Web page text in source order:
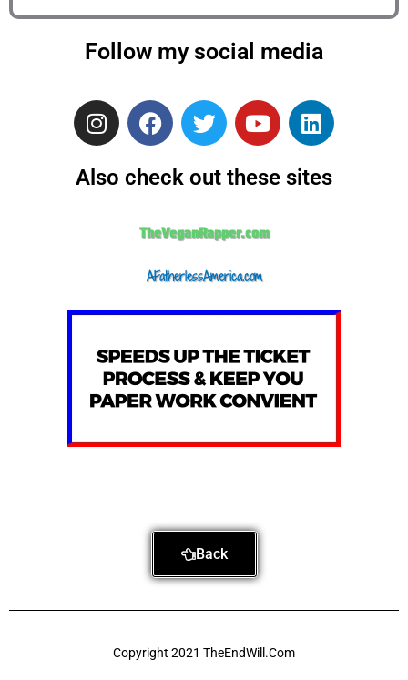
Follow my social media
I
n
t
F
a
e
o
o
k
T
w
t
e
r
Y
o
t
b
e
L
i
k
Also check out these sites
TheVeganRapper.com
AFatherlessAmerica.com
Back
Copyright 2021 TheEndWill.Com